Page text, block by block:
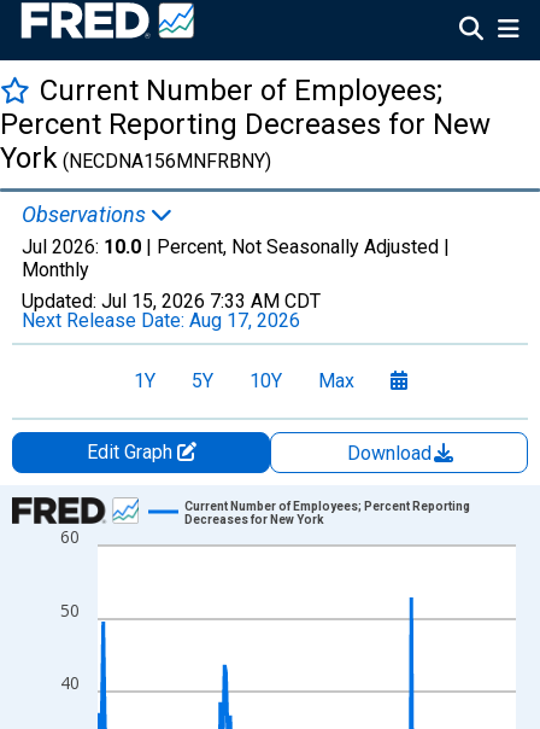
Current Number of Employees;
Percent Reporting Decreases for New
York (NECDNA156MNFRBNY)
Observations
Jul 2026: 10.0 | Percent, Not Seasonally Adjusted |
Monthly
Updated: Jul 15, 2026 7:33 AM CDT
Next Release Date: Aug 17, 2026
1Y 5Y 10Y Max
Edit Graph
Download
Chart
Line chart with 301 data points.
The chart has 1 X axis displaying xAxis. Data ranges from
The chart has 2 Y axes displaying Percent and yAxisRight.
40
50
60
Current Number of Employees; Percent Reporting
Decreases for New York